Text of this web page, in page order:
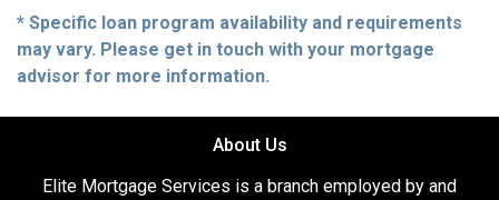
* Specific loan program availability and requirements
may vary. Please get in touch with your mortgage
advisor for more information.
About Us
Elite Mortgage Services is a branch employed by and